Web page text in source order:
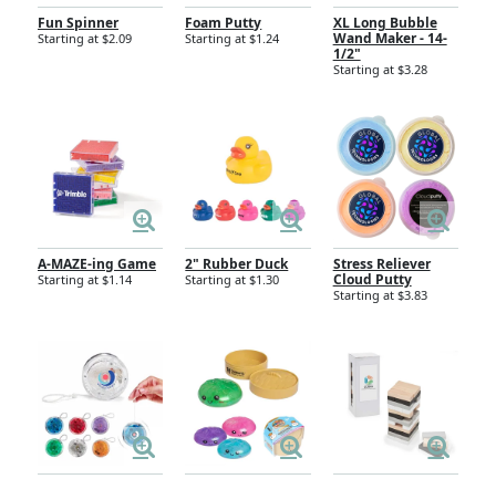
Fun Spinner
Starting at $2.09
Foam Putty
Starting at $1.24
XL Long Bubble
Wand Maker - 14-
1/2"
Starting at $3.28
A-MAZE-ing Game
Starting at $1.14
2" Rubber Duck
Starting at $1.30
Stress Reliever
Cloud Putty
Starting at $3.83